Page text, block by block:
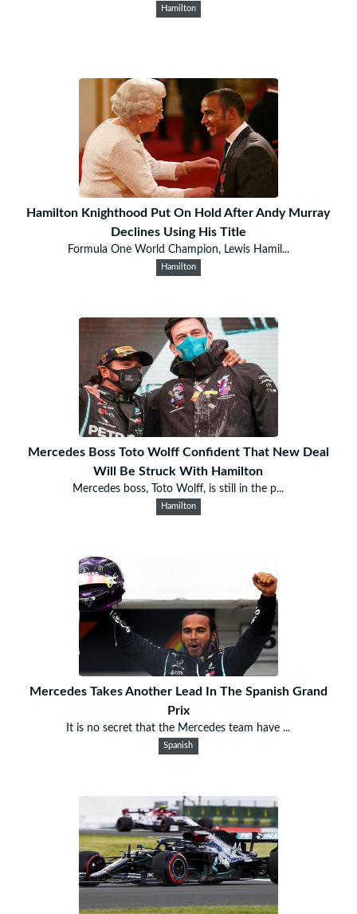
Hamilton
Hamilton Knighthood Put On Hold After Andy Murray
Declines Using His Title
Formula One World Champion, Lewis Hamil...
Hamilton
Mercedes Boss Toto Wolff Confident That New Deal
Will Be Struck With Hamilton
Mercedes boss, Toto Wolff, is still in the p...
Hamilton
Mercedes Takes Another Lead In The Spanish Grand
Prix
It is no secret that the Mercedes team have ...
Spanish